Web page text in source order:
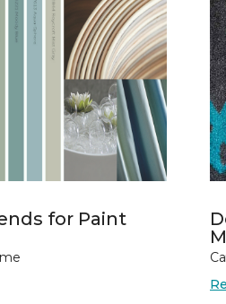
for Paint